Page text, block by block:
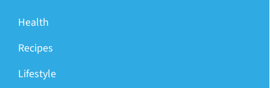
Health
Recipes
Lifestyle